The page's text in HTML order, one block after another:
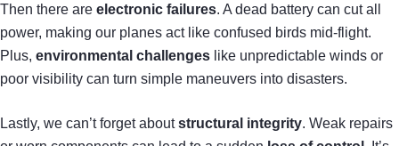
Then there are electronic failures. A dead battery can cut all
power, making our planes act like confused birds mid-flight.
Plus, environmental challenges like unpredictable winds or
poor visibility can turn simple maneuvers into disasters.
Lastly, we can’t forget aboutstructural integrity. Weak repairs